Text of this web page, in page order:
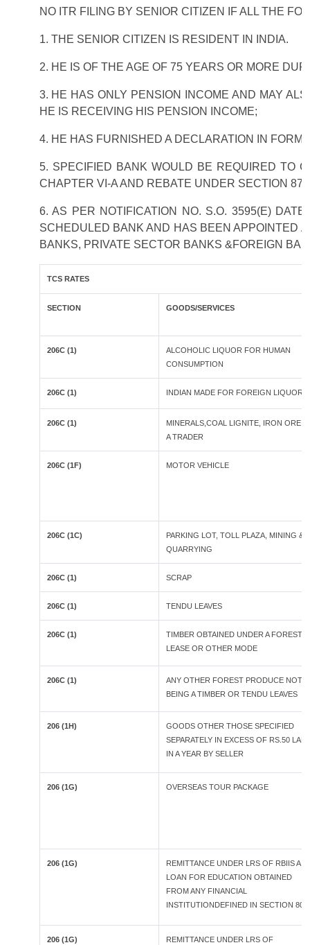
NO ITR FILING BY SENIOR CITIZEN IF ALL THE
1. THE SENIOR CITIZEN IS RESIDENT IN INDIA.
2. HE IS OF THE AGE OF 75 YEARS OR MORE
3. HE HAS ONLY PENSION INCOME AND MAY
HE IS RECEIVING HIS PENSION INCOME;
4. HE HAS FURNISHED A DECLARATION IN FORM
5. SPECIFIED BANK WOULD BE REQUIRED TO
CHAPTER VI-A AND REBATE UNDER SECTION
6. AS PER NOTIFICATION NO. S.O. 3595(E)
SCHEDULED BANK AND HAS BEEN APPOINTED
BANKS, PRIVATE SECTOR BANKS &FOREIGN
TCS RATES
SECTION GOODS/SERVICES
206C (1)
ALCOHOLIC LIQUOR FOR HUMAN
CONSUMPTION
206C (1) INDIAN MADE FOR FOREIGN LIQUOR
206C (1)
MINERALS,COAL LIGNITE, IRON ORE
A TRADER
206C (1F) MOTOR VEHICLE
206C (1C)
PARKING LOT, TOLL PLAZA, MINING &
QUARRYING
206C (1) SCRAP
206C (1) TENDU LEAVES
206C (1)
TIMBER OBTAINED UNDER A FOREST
LEASE OR OTHER MODE
206C (1)
ANY OTHER FOREST PRODUCE NOT
BEING A TIMBER OR TENDU LEAVES
206 (1H)
GOODS OTHER THOSE SPECIFIED
SEPARATELY IN EXCESS OF RS.50
IN A YEAR BY SELLER
206 (1G) OVERSEAS TOUR PACKAGE
206 (1G)
REMITTANCE UNDER LRS OF RBIIS A
LOAN FOR EDUCATION OBTAINED
FROM ANY FINANCIAL
INSTITUTIONDEFINED IN SECTION 80E
206 (1G)
REMITTANCE UNDER LRS OF